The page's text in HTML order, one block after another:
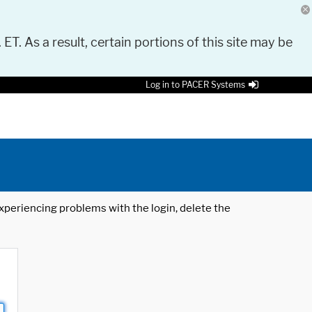
As a result, certain portions of this site may be
Log in to PACER Systems
problems with the login, delete the